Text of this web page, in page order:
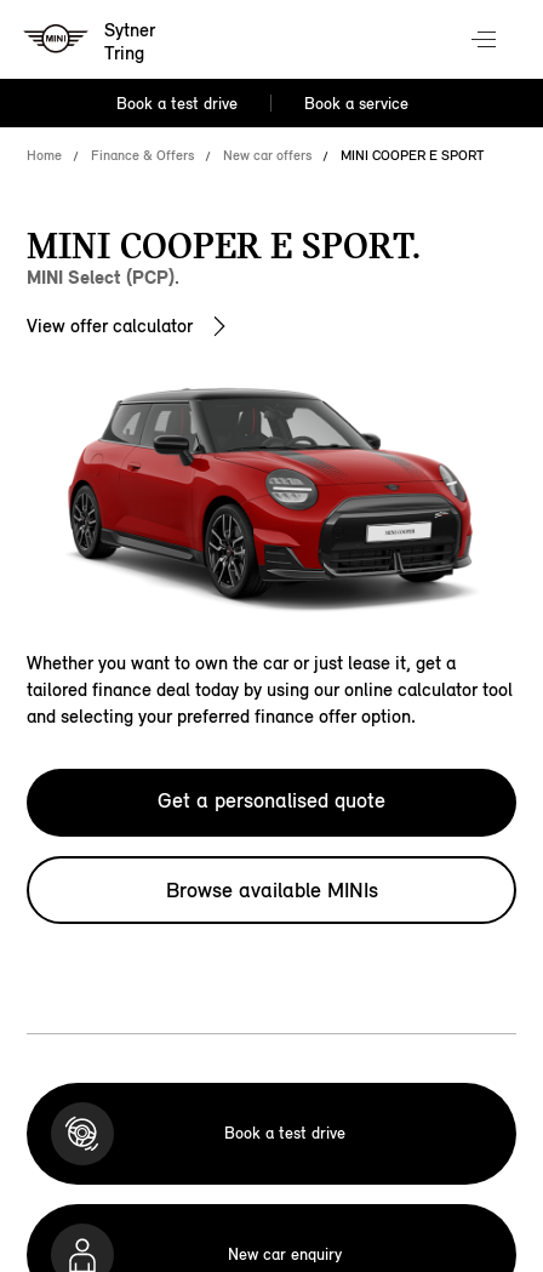
Sytner
Tring
Book a test drive Book a service
Home Finance & Offers New car offers MINI COOPER E SPORT
MINI COOPER E SPORT.
MINI Select (PCP).
View offer calculator
Whether you want to own the car or just lease it, get a
tailored finance deal today by using our online calculator tool
and selecting your preferred finance offer option.
Get a personalised quote
Browse available MINIs
Book a test drive
New car enquiry